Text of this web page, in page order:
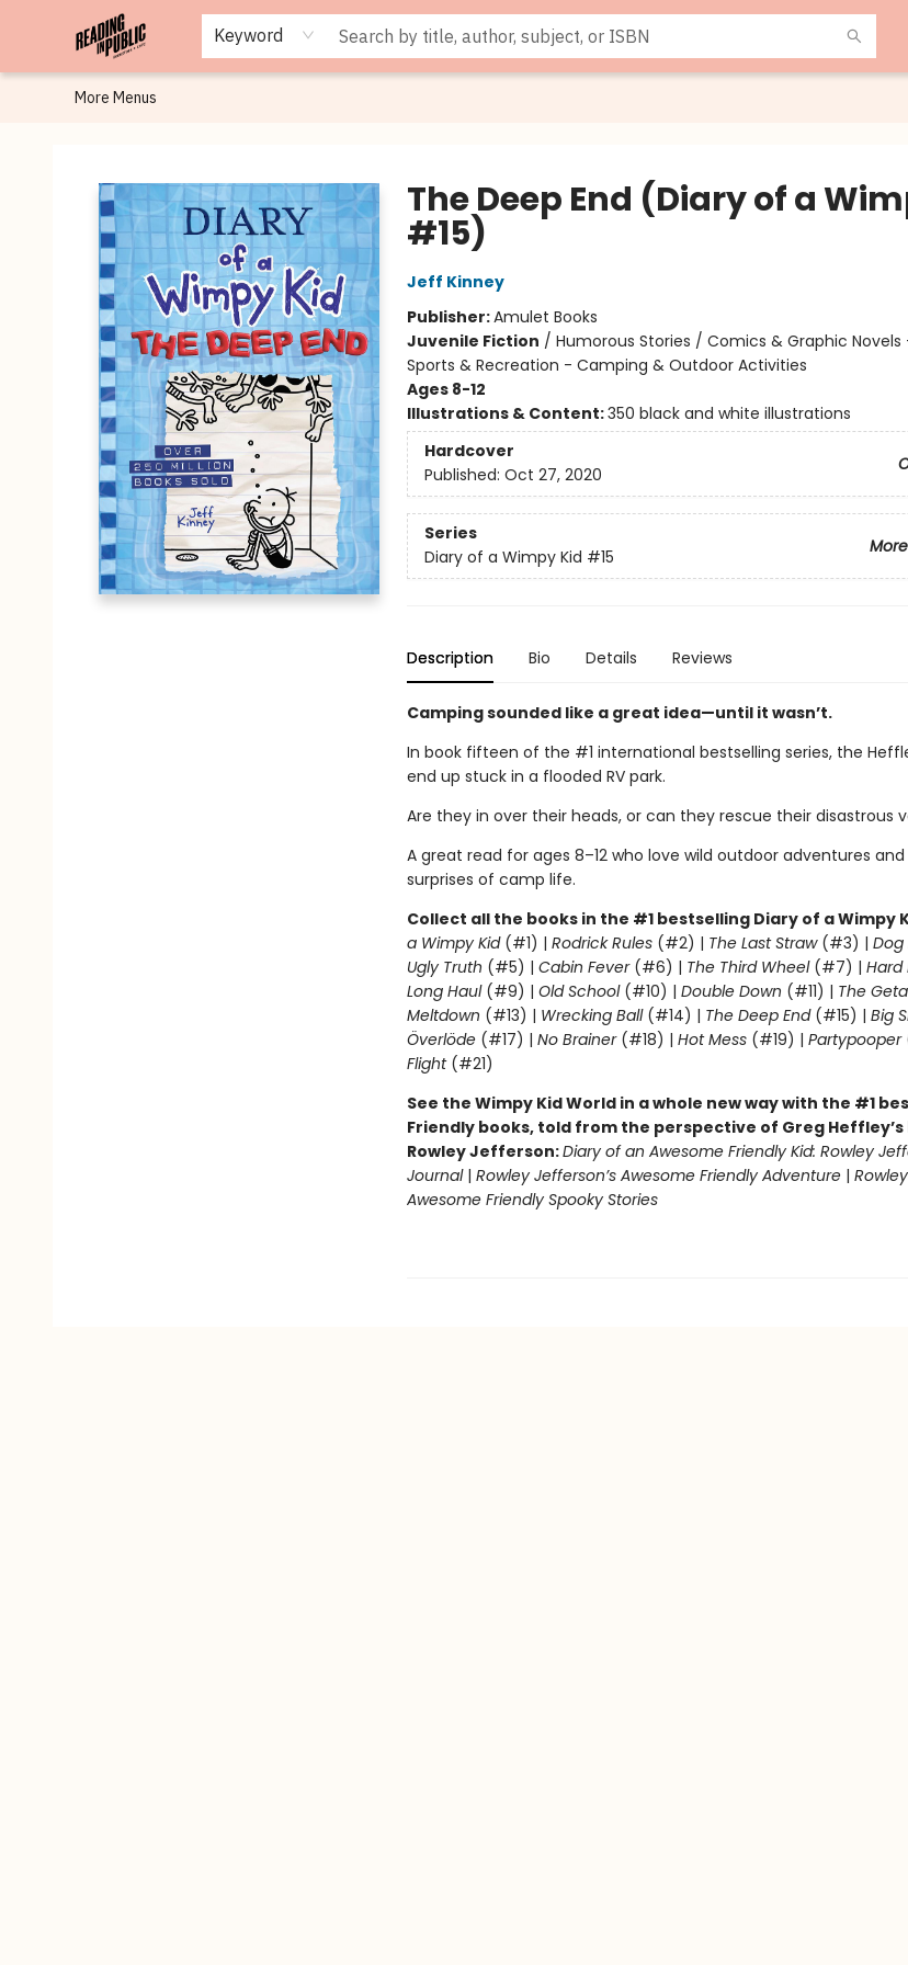
Keyword
Browse
Staff Picks
Merch
Events
Book Clubs
Gift Cards
Cafe Menu
Programs
Contact & Hours
About
More Menus
The Deep End (Diary of a
#15)
Jeff Kinney
Publisher:Amulet Books
Juvenile Fiction / Humorous Stories / Comics & Graphic
Sports & Recreation - Camping & Outdoor Activities
Ages 8-12
Illustrations & Content:350 black and white illustrations
Hardcover
Published: Oct 27, 2020
Series
Diary of a Wimpy Kid #15
Description Bio Details Reviews
Camping sounded like a great idea—until it wasn’t.
In book fifteen of the #1 international bestselling series, the
end up stuck in a flooded RV park.
Are they in over their heads, or can they rescue their disastrous
A great read for ages 8–12 who love wild outdoor adventures
surprises of camp life.
Collect all the books in the #1 bestselling Diary of a Wimpy
a Wimpy Kid(#1) | Rodrick Rules(#2) | The Last Straw(#3) | Dog
Ugly Truth (#5) | Cabin Fever(#6) | The Third Wheel(#7) | Hard
Long Haul(#9) | Old School (#10) | Double Down (#11) | The
Meltdown (#13) | Wrecking Ball (#14) | The Deep End(#15) | Big
Överlöde(#17) | No Brainer(#18) | Hot Mess(#19) | Partypooper
Flight(#21)
See the Wimpy Kid World in a whole new way with the #1
Friendly books, told from the perspective of Greg
Rowley Jefferson:Diary of an Awesome Friendly Kid: Rowley
Journal| Rowley Jefferson’s Awesome Friendly Adventure|
Awesome Friendly Spooky Stories